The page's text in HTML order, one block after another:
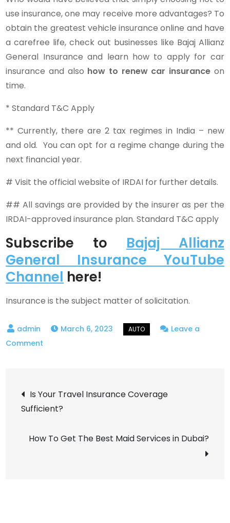
use insurance, one may receive more advantages? To
obtain the greatest vehicle insurance online and have
a carefree life, check out businesses like Bajaj Allianz
General Insurance and learn how to apply for car
insurance and also how to renew car insurance on
time.
* Standard T&C Apply
** Currently, there are 2 tax regimes in India – new
and old. You can opt for a regime change during the
next financial year.
# Visit the official website of IRDAI for further details.
## All savings are provided by the insurer as per the
IRDAI-approved insurance plan. Standard T&C apply
Subscribe to Bajaj Allianz
General Insurance YouTube
Channel here!
Insurance is the subject matter of solicitation.
March 6, 2023
Leave a
Comment
Should
Not
Claiming
Post
navigation
Is Your Travel Insurance Coverage
Sufficient?
How To Get The Best Maid Services in Dubai?